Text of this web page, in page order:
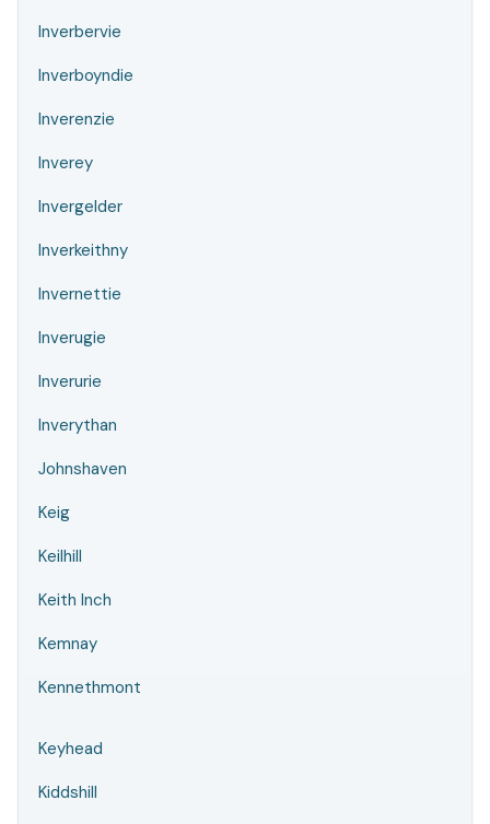
Inverbervie
Inverboyndie
Inverenzie
Inverey
Invergelder
Inverkeithny
Invernettie
Inverugie
Inverurie
Inverythan
Johnshaven
Keig
Keilhill
Keith Inch
Kemnay
Kennethmont
Keyhead
Kiddshill